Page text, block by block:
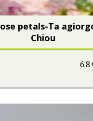
petals-Ta
Chiou
6.8